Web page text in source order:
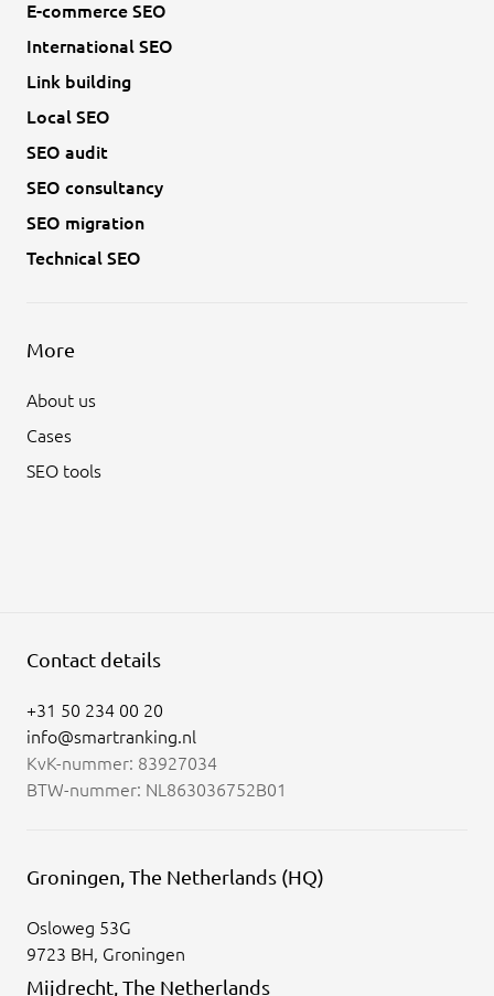
E-commerce SEO
International SEO
Link building
Local SEO
SEO audit
SEO consultancy
SEO migration
Technical SEO
More
About us
Cases
SEO tools
Contact details
+31 50 234 00 20
info@smartranking.nl
KvK-nummer: 83927034
BTW-nummer: NL863036752B01
Groningen, The Netherlands (HQ)
Osloweg 53G
9723 BH, Groningen
Mijdrecht, The Netherlands